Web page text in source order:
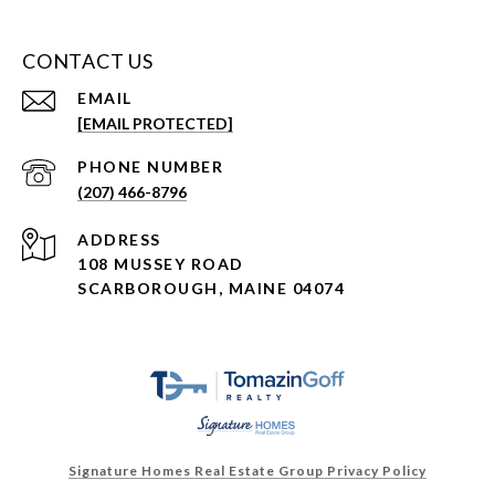
CONTACT US
EMAIL
[EMAIL PROTECTED]
PHONE NUMBER
(207) 466-8796
ADDRESS
108 MUSSEY ROAD
SCARBOROUGH, MAINE 04074
Signature Homes Real Estate Group Privacy Policy